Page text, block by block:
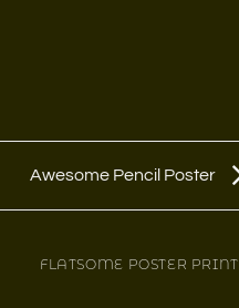
Awesome Pencil Poster
FLATSOME POSTER PRINT